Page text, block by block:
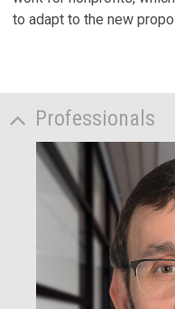
to adapt to the new
Professionals